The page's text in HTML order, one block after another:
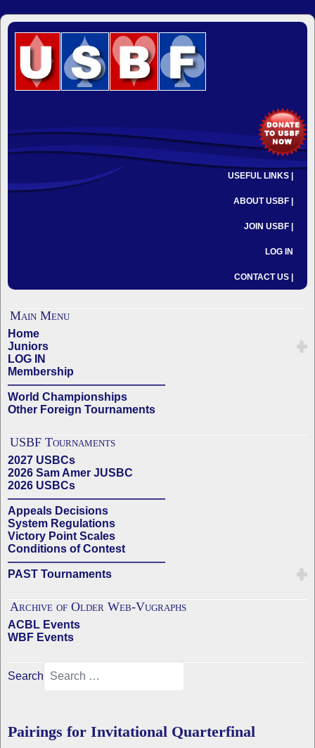
USEFUL LINKS |
ABOUT USBF |
JOIN USBF |
LOG IN
CONTACT US |
Main Menu
Home
Juniors
LOG IN
Membership
——————————————
World Championships
Other Foreign Tournaments
USBF Tournaments
2027 USBCs
2026 Sam Amer JUSBC
2026 USBCs
——————————————
Appeals Decisions
System Regulations
Victory Point Scales
Conditions of Contest
——————————————
PAST Tournaments
Archive of Older Web-Vugraphs
ACBL Events
WBF Events
Search
Pairings for Invitational Quarterfinal